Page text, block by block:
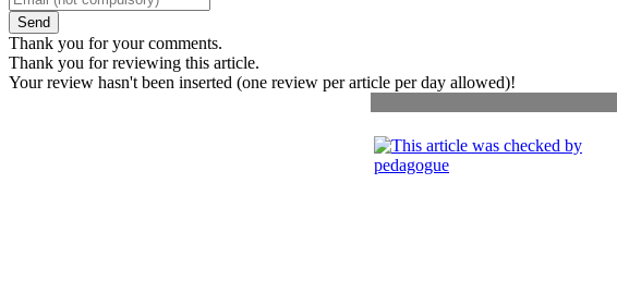
Send
Thank you for your comments.
Thank you for reviewing this article.
Your review hasn't been inserted (one review per article per day allowed)!